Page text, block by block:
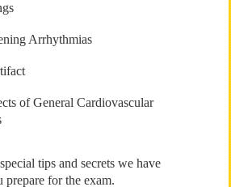
Arrhythmias
of General Cardiovascular
tips and secrets we have
for the exam.